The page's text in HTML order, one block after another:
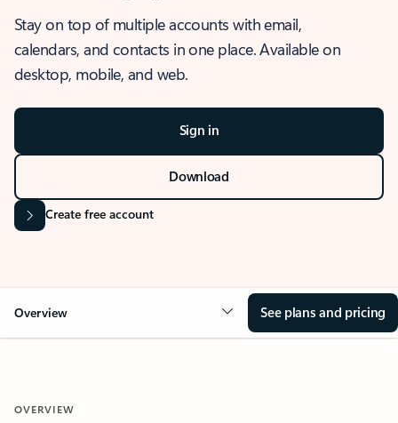
Stay on top of multiple accounts with email,
calendars, and contacts in one place. Available on
desktop, mobile, and web.
Sign in
Download
Create free account
Overview See plans and pricing
OVERVIEW